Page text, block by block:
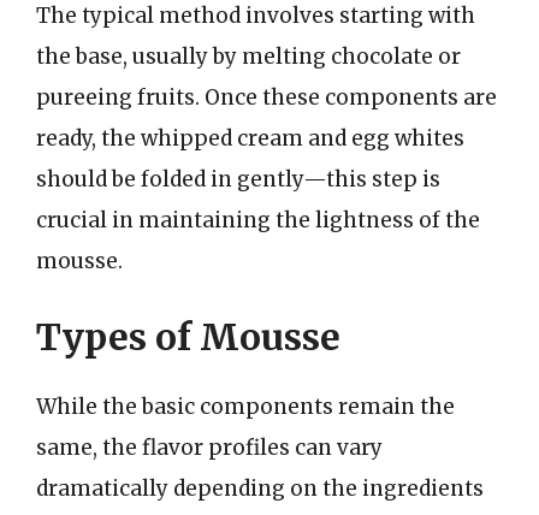
The typical method involves starting with
the base, usually by melting chocolate or
pureeing fruits. Once these components are
ready, the whipped cream and egg whites
should be folded in gently—this step is
crucial in maintaining the lightness of the
mousse.
Types of Mousse
While the basic components remain the
same, the flavor profiles can vary
dramatically depending on the ingredients